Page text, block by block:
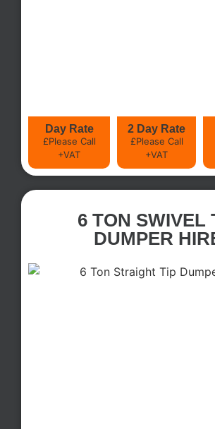
Day Rate
£Please Call
+VAT
2 Day Rate
£Please Call
+VAT
6 TON SWIVEL
DUMPER